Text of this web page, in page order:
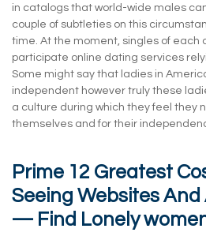
in catalogs that world-wide males
couple of subtleties on this
time. At the moment, singles of each
participate online dating services
Some might say that ladies in
independent however truly these
a culture during which they feel they
themselves and for their
Prime 12 Greatest
Seeing Websites And
— Find Lonely